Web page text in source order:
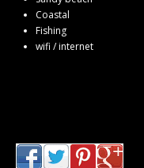
Coastal
Fishing
wifi / internet